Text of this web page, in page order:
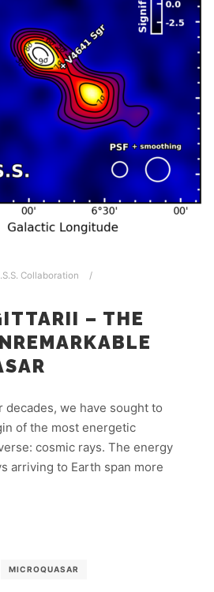
Collaboration
– THE
decades, we have sought to
of the most energetic
cosmic rays. The energy
arriving to Earth span more
MICROQUASAR